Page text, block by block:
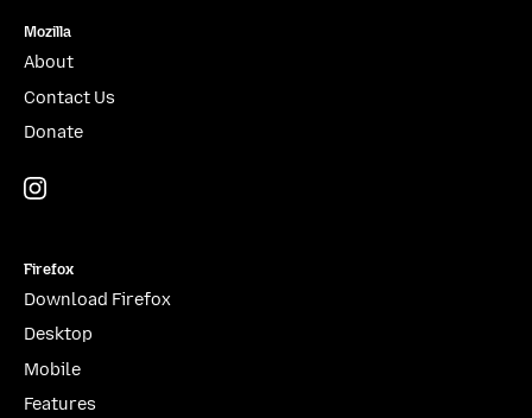
Mozilla
About
Contact Us
Donate
Firefox
Download Firefox
Desktop
Mobile
Features